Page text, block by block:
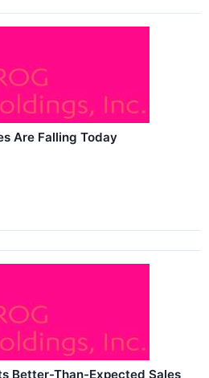
Are Falling Today
Better-Than-Expected Sales